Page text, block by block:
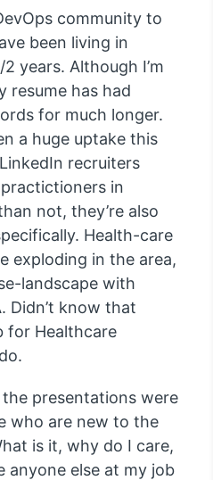
community to
been living in
years. Although I’m
resume has had
for much longer.
a huge uptake this
recruiters
in
not, they’re also
Health-care
exploding in the area,
landscape with
Didn’t know that
for Healthcare
presentations were
who are new to the
is it, why do I care,
anyone else at my job